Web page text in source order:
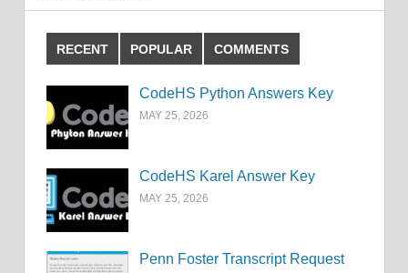
RECENT POPULAR COMMENTS
CodeHS Python Answers Key
MAY 25, 2026
CodeHS Karel Answer Key
MAY 25, 2026
Penn Foster Transcript Request